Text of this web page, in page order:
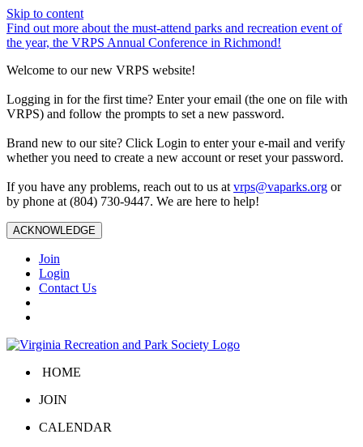
Skip to content
Find out more about the must-attend parks and recreation event of
the year, the VRPS Annual Conference in Richmond!
Welcome to our new VRPS website!
Logging in for the first time? Enter your email (the one on file with
VRPS) and follow the prompts to set a new password.
Brand new to our site? Click Login to enter your e-mail and verify
whether you need to create a new account or reset your password.
If you have any problems, reach out to us at vrps@vaparks.org or
by phone at (804) 730-9447. We are here to help!
ACKNOWLEDGE
Join
Login
Contact Us
HOME
JOIN
CALENDAR